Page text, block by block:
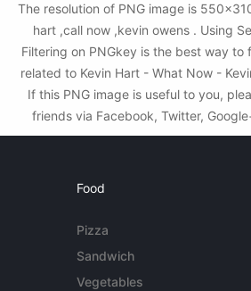
The resolution of PNG image is
hart ,call now ,kevin owens . Using
Filtering on PNGkey is the best way to
related to Kevin Hart - What Now -
If this PNG image is useful to you,
friends via Facebook, Twitter,
Food
Pizza
Sandwich
Vegetables